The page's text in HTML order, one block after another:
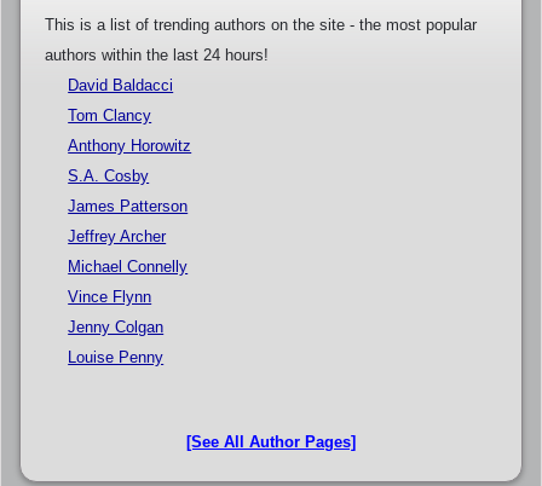
This is a list of trending authors on the site - the most popular
authors within the last 24 hours!
David Baldacci
Tom Clancy
Anthony Horowitz
S.A. Cosby
James Patterson
Jeffrey Archer
Michael Connelly
Vince Flynn
Jenny Colgan
Louise Penny
[See All Author Pages]